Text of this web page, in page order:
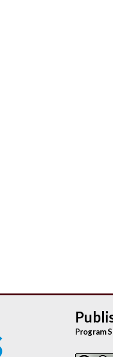
Program